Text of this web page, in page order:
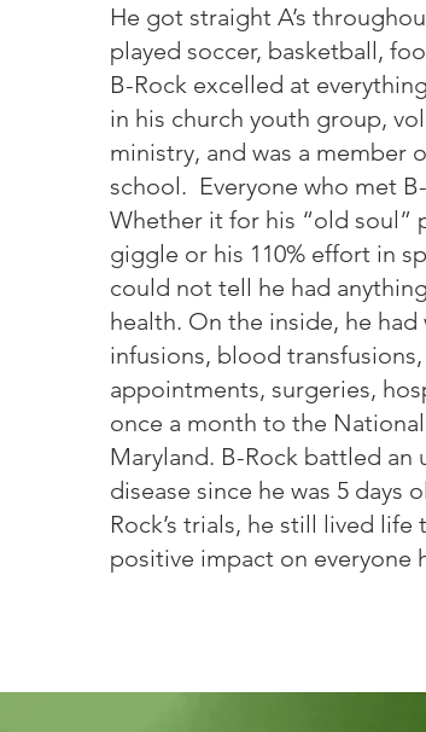
He got straight A’s
played soccer, basketball,
B-Rock excelled at
in his church youth group,
ministry, and was a member
school. Everyone who met
Whether it for his “old soul”
giggle or his 110% effort in
could not tell he had
health. On the inside, he
infusions, blood
appointments, surgeries,
once a month to the
Maryland. B-Rock battled an
disease since he was 5 days
Rock’s trials, he still lived
positive impact on everyone